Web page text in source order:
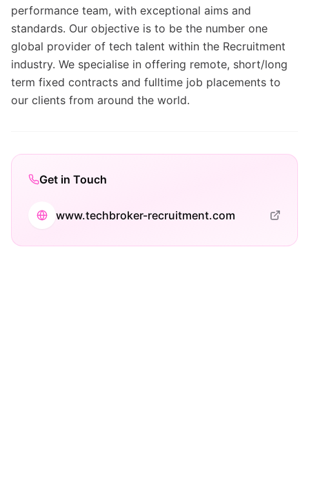
performance team, with exceptional aims and
standards. Our objective is to be the number one
global provider of tech talent within the Recruitment
industry. We specialise in offering remote, short/long
term fixed contracts and fulltime job placements to
our clients from around the world.
Get in Touch
www.techbroker-recruitment.com